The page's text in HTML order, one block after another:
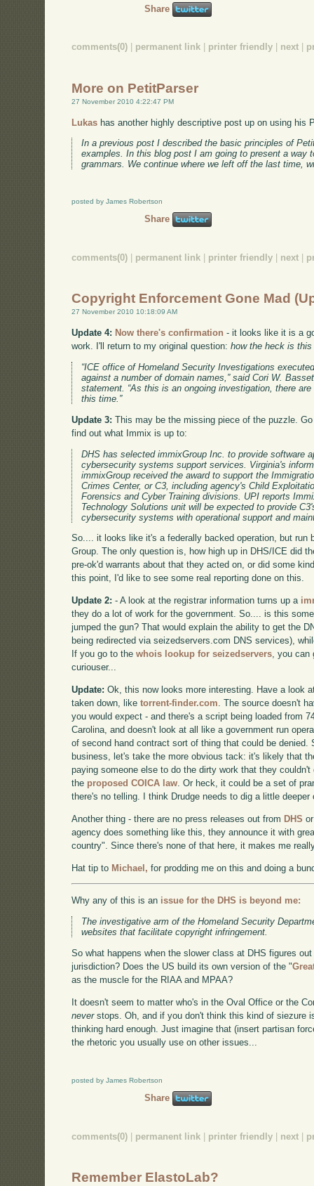
Share
comments(0) permanent link printer friendly next
More on PetitParser
27 November 2010 4:22:47 PM
Lukas has another highly descriptive post up on using his
In a previous post I described the basic principles of
examples. In this blog post I am going to present a way
grammars. We continue where we left off the last time,
posted by James Robertson
Share
comments(0) permanent link printer friendly next
Copyright Enforcement Gone Mad
27 November 2010 10:18:09 AM
Update 4: Now there's confirmation - it looks like it is a
work. I'll return to my original question:how the heck is
“ICE office of Homeland Security Investigations
against a number of domain names,” said Cori W.
statement. “As this is an ongoing investigation, there
this time.”
Update 3: This may be the missing piece of the puzzle.
find out what Immix is up to:
DHS has selected immixGroup Inc. to provide software
cybersecurity systems support services. Virginia's
immixGroup received the award to support the
Crimes Center, or C3, including agency's Child
Forensics and Cyber Training divisions. UPI reports
Technology Solutions unit will be expected to provide
cybersecurity systems with operational support and
So.... it looks like it's a federally backed operation, but
Group. The only question is, how high up in DHS/ICE did
pre-ok'd warrants about that they acted on, or did some
this point, I'd like to see some real reporting done on this.
Update 2: - A look at the registrar information turns up a
they do a lot of work for the government. So.... is this
jumped the gun? That would explain the ability to get the
being redirected via seizedservers.com DNS services),
If you go to thewhois lookup for seizedservers, you can
curiouser...
Update: Ok, this now looks more interesting. Have a look
taken down, liketorrent-finder.com . The source doesn't
you would expect - and there's a script being loaded from
Carolina, and doesn't look at all like a government run
of second hand contract sort of thing that could be
business, let's take the more obvious tack: it's likely that
paying someone else to do the dirty work that they
the proposed COICA law . Or heck, it could be a set of
there's no telling. I think Drudge needs to dig a little deeper
Another thing - there are no press releases out from DHS
agency does something like this, they announce it with
country". Since there's none of that here, it makes me
Hat tip to Michael, for prodding me on this and doing a
Why any of this is an issue for the DHS is beyond me:
The investigative arm of the Homeland Security
websites that facilitate copyright infringement.
So what happens when the slower class at DHS figures
jurisdiction? Does the US build its own version of the "
as the muscle for the RIAA and MPAA?
It doesn't seem to matter who's in the Oval Office or the
neverstops. Oh, and if you don't think this kind of siezure
thinking hard enough. Just imagine that (insert partisan
the rhetoric you usually use on other issues...
posted by James Robertson
Share
comments(0) permanent link printer friendly next
Remember ElastoLab?